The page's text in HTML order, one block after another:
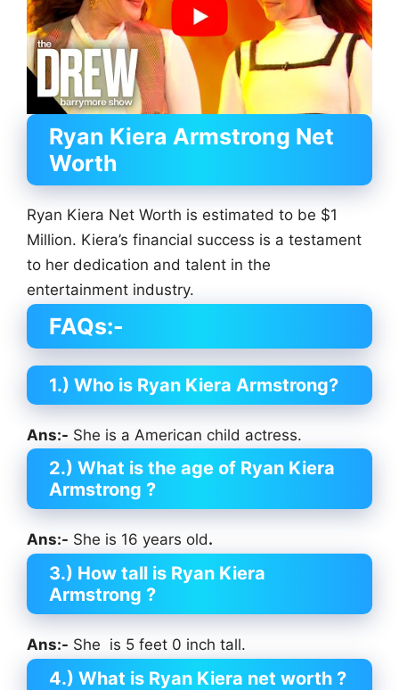
Ryan Kiera Armstrong Net
Worth
Ryan Kiera Net Worth is estimated to be $1
Million. Kiera’s financial success is a testament
to her dedication and talent in the
entertainment industry.
FAQs:-
1.) Who is Ryan Kiera Armstrong?
Ans:- She is a American child actress.
2.) What is the age of Ryan Kiera
Armstrong ?
Ans:- She is 16 years old.
3.) How tall is Ryan Kiera
Armstrong ?
Ans:- She is 5 feet 0 inch tall.
4.) What is Ryan Kiera net worth ?